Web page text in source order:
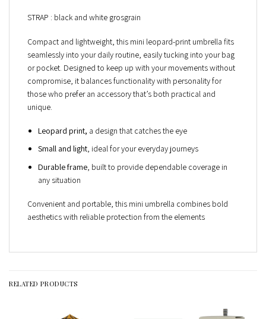
STRAP : black and white grosgrain
Compact and lightweight, this mini leopard-print umbrella fits
seamlessly into your daily routine, easily tucking into your bag
or pocket. Designed to keep up with your movements without
compromise, it balances functionality with personality for
those who prefer an accessory that’s both practical and
unique.
Leopard print, a design that catches the eye
Small and light, ideal for your everyday journeys
Durable frame, built to provide dependable coverage in
any situation
Convenient and portable, this mini umbrella combines bold
aesthetics with reliable protection from the elements
RELATED PRODUCTS